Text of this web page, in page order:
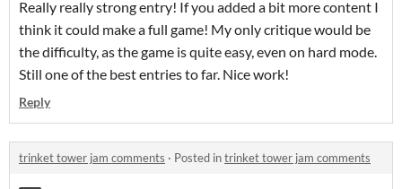
Really really strong entry! If you added a bit more content I
think it could make a full game! My only critique would be
the difficulty, as the game is quite easy, even on hard mode.
Still one of the best entries to far. Nice work!
Reply
trinket tower jam comments · Posted intrinket tower jam comments